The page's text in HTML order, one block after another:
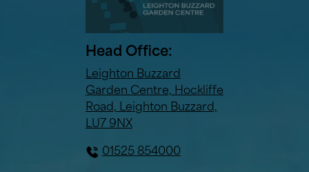
Head Office:
Leighton Buzzard
Garden Centre, Hockliffe
Road, Leighton Buzzard,
LU7 9NX
01525 854000